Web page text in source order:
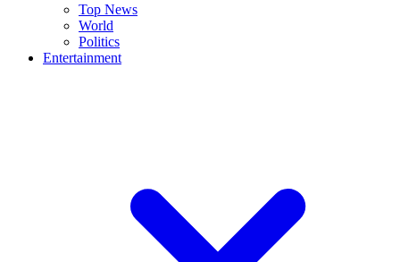
Top News
World
Politics
Entertainment